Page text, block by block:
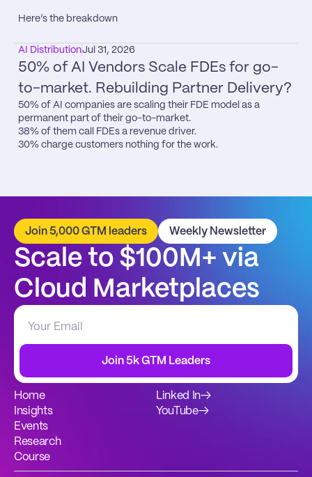
Here’s the breakdown
AI DistributionJul 31, 2026
50% of AI Vendors Scale FDEs for go-
to-market. Rebuilding Partner Delivery?
50% of AI companies are scaling their FDE model as a
permanent part of their go-to-market.
38% of them call FDEs a revenue driver.
30% charge customers nothing for the work.
Join 5,000 GTM leaders Weekly Newsletter
Scale to $100M+ via
Cloud Marketplaces
Join 5k GTM Leaders
Home
Insights
Events
Research
Course
Linked In→
YouTube→